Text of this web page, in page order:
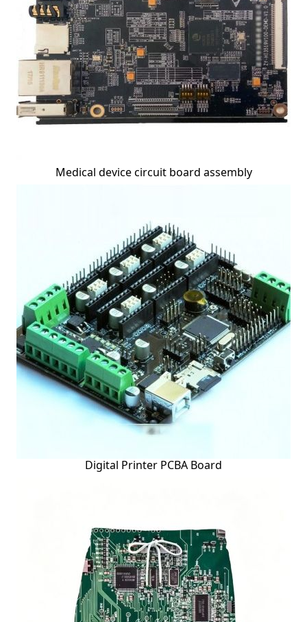
Medical device circuit board assembly
Digital Printer PCBA Board